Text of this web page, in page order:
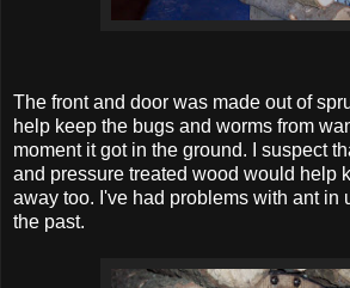
The front and door was made out of
help keep the bugs and worms from
moment it got in the ground. I suspect
and pressure treated wood would help
away too. I've had problems with ant in
the past.